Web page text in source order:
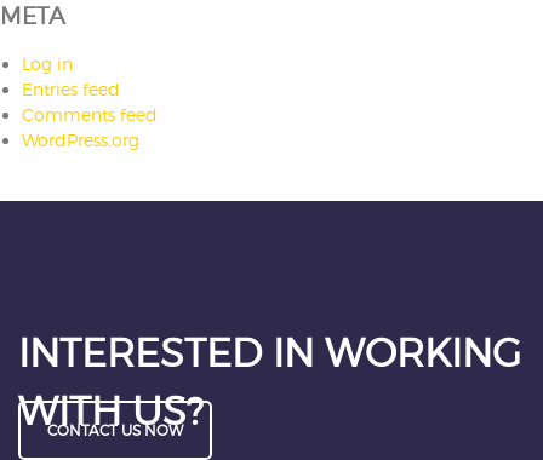
META
Log in
Entries feed
Comments feed
WordPress.org
INTERESTED IN WORKING
WITH US?
CONTACT US NOW